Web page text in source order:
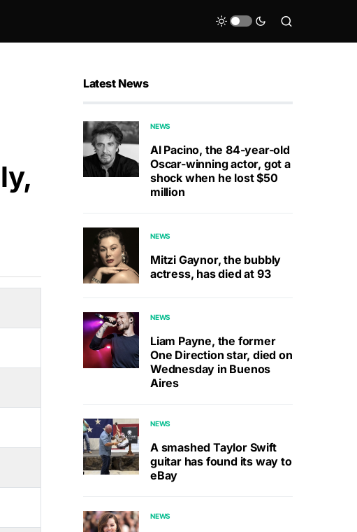
Latest News
NEWS
Al Pacino, the 84-year-old
Oscar-winning actor, got a
shock when he lost $50
million
NEWS
Mitzi Gaynor, the bubbly
actress, has died at 93
NEWS
Liam Payne, the former
One Direction star, died on
Wednesday in Buenos
Aires
NEWS
A smashed Taylor Swift
guitar has found its way to
eBay
NEWS